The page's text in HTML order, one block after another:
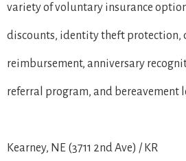
variety of voluntary insurance
discounts, identity theft protection,
reimbursement, anniversary
referral program, and bereavement
Kearney, NE (3711 2nd Ave) / KR